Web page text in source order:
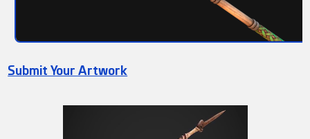
Submit Your Artwork